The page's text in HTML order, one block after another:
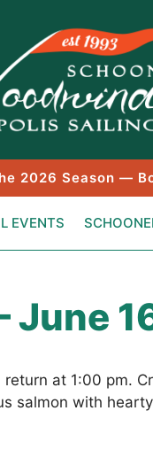
2026 Season —
EVENTS
June
at 1:00 pm.
salmon with